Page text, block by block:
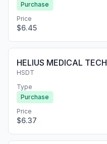
Purchase
Price
$6.45
HELIUS MEDICAL
HSDT
Type
Purchase
Price
$6.37